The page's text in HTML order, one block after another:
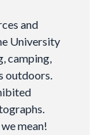
and
University
camping,
outdoors.
mean!